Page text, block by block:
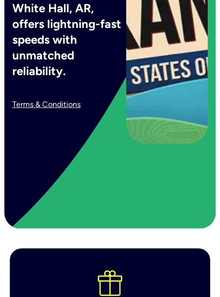
White Hall, AR,
offers lightning-fast
speeds with
unmatched
reliability.
Terms & Conditions